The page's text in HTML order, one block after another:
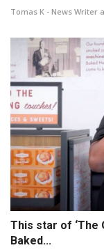
Tomas K - News Writer
This star of ‘The
Baked...